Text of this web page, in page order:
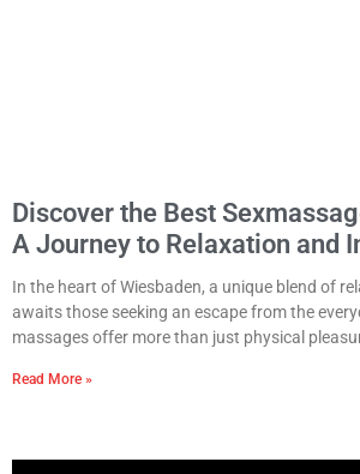
Discover the Best
A Journey to Relaxation and
In the heart of Wiesbaden, a unique blend of
awaits those seeking an escape from the
massages offer more than just physical
Read More »